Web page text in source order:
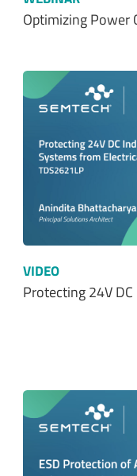
Optimizing Power
VIDEO
Protecting 24V